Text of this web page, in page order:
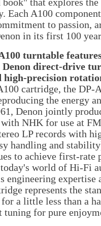
book" that explores
Each A100
to passion,
in its first 100
turntable
Denon direct-drive
high-precision
cartridge, the DP-
the energy
Denon jointly
NHK for use at
LP records with
handling and
to achieve first-rate
world of Hi-Fi
engineering expertise
represents the
a little less than a
tuning for pure